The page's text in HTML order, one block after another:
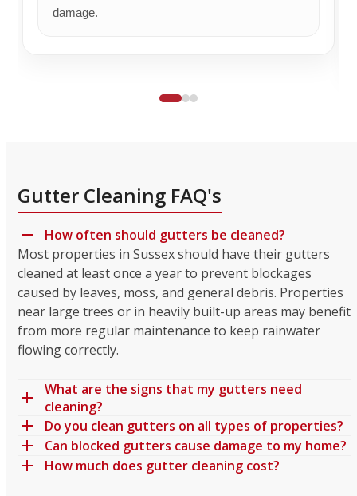
damage.
Gutter Cleaning FAQ's
How often should gutters be cleaned?
Most properties in Sussex should have their gutters
cleaned at least once a year to prevent blockages
caused by leaves, moss, and general debris. Properties
near large trees or in heavily built-up areas may benefit
from more regular maintenance to keep rainwater
flowing correctly.
What are the signs that my gutters need
cleaning?
Do you clean gutters on all types of properties?
Can blocked gutters cause damage to my home?
How much does gutter cleaning cost?